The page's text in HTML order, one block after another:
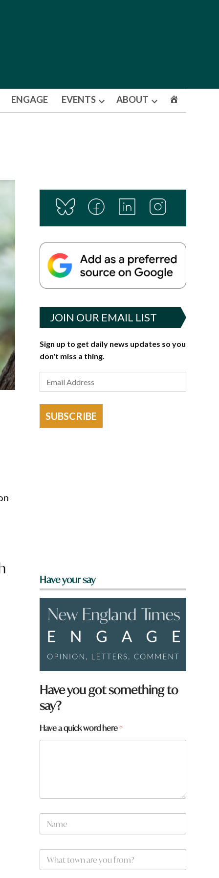
ENGAGE EVENTS
Open
ABOUT
Open
JOIN OUR EMAIL LIST
Sign up to get daily news updates so you
don't miss a thing.
SUBSCRIBE
Have your say
Have you got something to
say?
a
*
Have a quick word here*
N
m
W
a